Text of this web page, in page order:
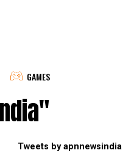
GAMES
Tweets by apnnewsindia